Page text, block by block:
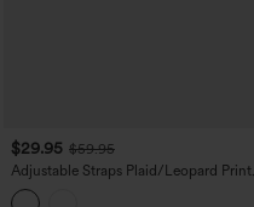
$29.95 $59.95
Adjustable Straps Plaid/Leopard Print
Maxi Flowy Casual Pinafore Dress with